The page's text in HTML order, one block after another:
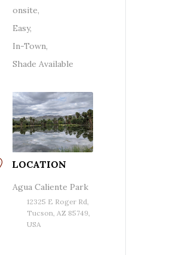
onsite,
Easy,
In-Town,
Shade Available
LOCATION
Agua Caliente Park
12325 E Roger Rd,
Tucson, AZ 85749,
USA